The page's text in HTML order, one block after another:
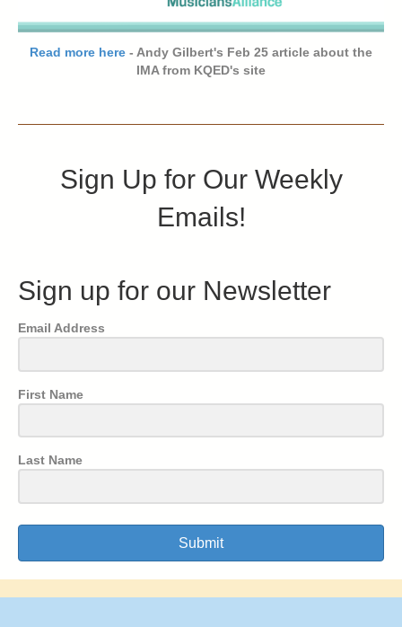
Read more here - Andy Gilbert's Feb 25 article about the
IMA from KQED's site
Sign Up for Our Weekly
Emails!
Sign up for our Newsletter
Email Address
First Name
Last Name
Submit